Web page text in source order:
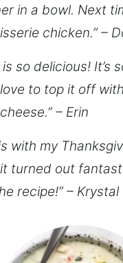
in a bowl. Next
chicken.” –
is so delicious! It’s
to top it off
– Erin
with my
turned out
recipe!” – Krystal